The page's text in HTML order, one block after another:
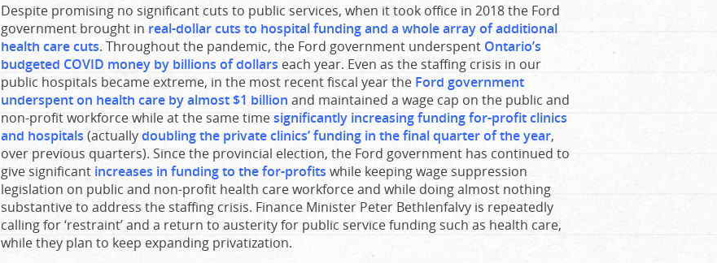
Despite promising no significant cuts to public services, when it took office in 2018 the Ford
government brought in real-dollar cuts to hospital funding and a whole array of additional
health care cuts. Throughout the pandemic, the Ford government underspent Ontario’s
budgeted COVID money by billions of dollars each year. Even as the staffing crisis in our
public hospitals became extreme, in the most recent fiscal year the Ford government
underspent on health care by almost $1 billion and maintained a wage cap on the public and
non-profit workforce while at the same timesignificantly increasing funding for-profit clinics
and hospitals (actuallydoubling the private clinics’ funding in the final quarter of the year,
over previous quarters). Since the provincial election, the Ford government has continued to
give significant increases in funding to the for-profits while keeping wage suppression
legislation on public and non-profit health care workforce and while doing almost nothing
substantive to address the staffing crisis. Finance Minister Peter Bethlenfalvy is repeatedly
calling for ‘restraint’ and a return to austerity for public service funding such as health care,
while they plan to keep expanding privatization.